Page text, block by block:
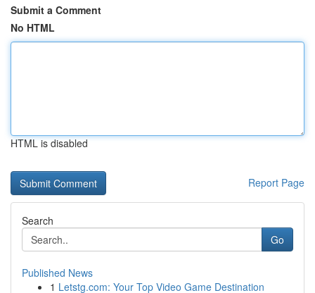
Submit a Comment
No HTML
HTML is disabled
Report Page
Search
Go
Published News
1 Letstg.com: Your Top Video Game Destination